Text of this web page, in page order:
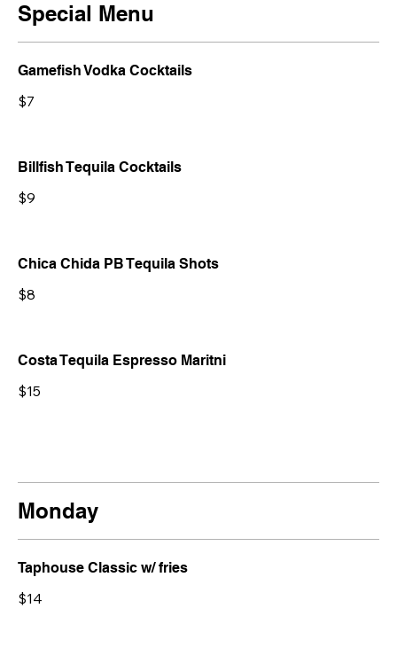
Special Menu
Gamefish Vodka Cocktails
$7
Billfish Tequila Cocktails
$9
Chica Chida PB Tequila Shots
$8
Costa Tequila Espresso Maritni
$15
Monday
Taphouse Classic w/ fries
$14